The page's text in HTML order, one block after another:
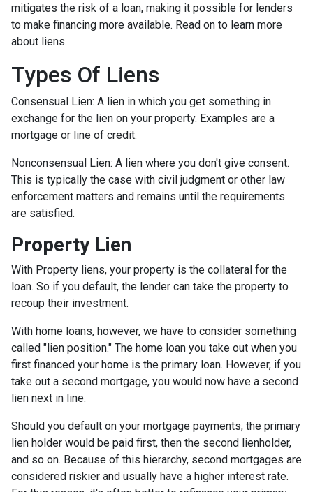
mitigates the risk of a loan, making it possible for lenders
to make financing more available. Read on to learn more
about liens.
Types Of Liens
Consensual Lien: A lien in which you get something in
exchange for the lien on your property. Examples are a
mortgage or line of credit.
Nonconsensual Lien: A lien where you don't give consent.
This is typically the case with civil judgment or other law
enforcement matters and remains until the requirements
are satisfied.
Property Lien
With Property liens, your property is the collateral for the
loan. So if you default, the lender can take the property to
recoup their investment.
With home loans, however, we have to consider something
called "lien position." The home loan you take out when you
first financed your home is the primary loan. However, if you
take out a second mortgage, you would now have a second
lien next in line.
Should you default on your mortgage payments, the primary
lien holder would be paid first, then the second lienholder,
and so on. Because of this hierarchy, second mortgages are
considered riskier and usually have a higher interest rate.